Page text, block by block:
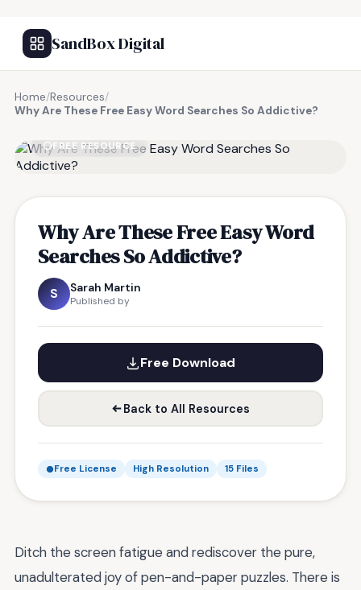
SandBox Digital
Home/Resources/
Why Are These Free Easy Word Searches So Addictive?
FREE RESOURCE
Why Are These Free Easy Word
Searches So Addictive?
S Sarah Martin
Published by
Free Download
Back to All Resources
Free License High Resolution 15 Files
Ditch the screen fatigue and rediscover the pure,
unadulterated joy of pen-and-paper puzzles. There is